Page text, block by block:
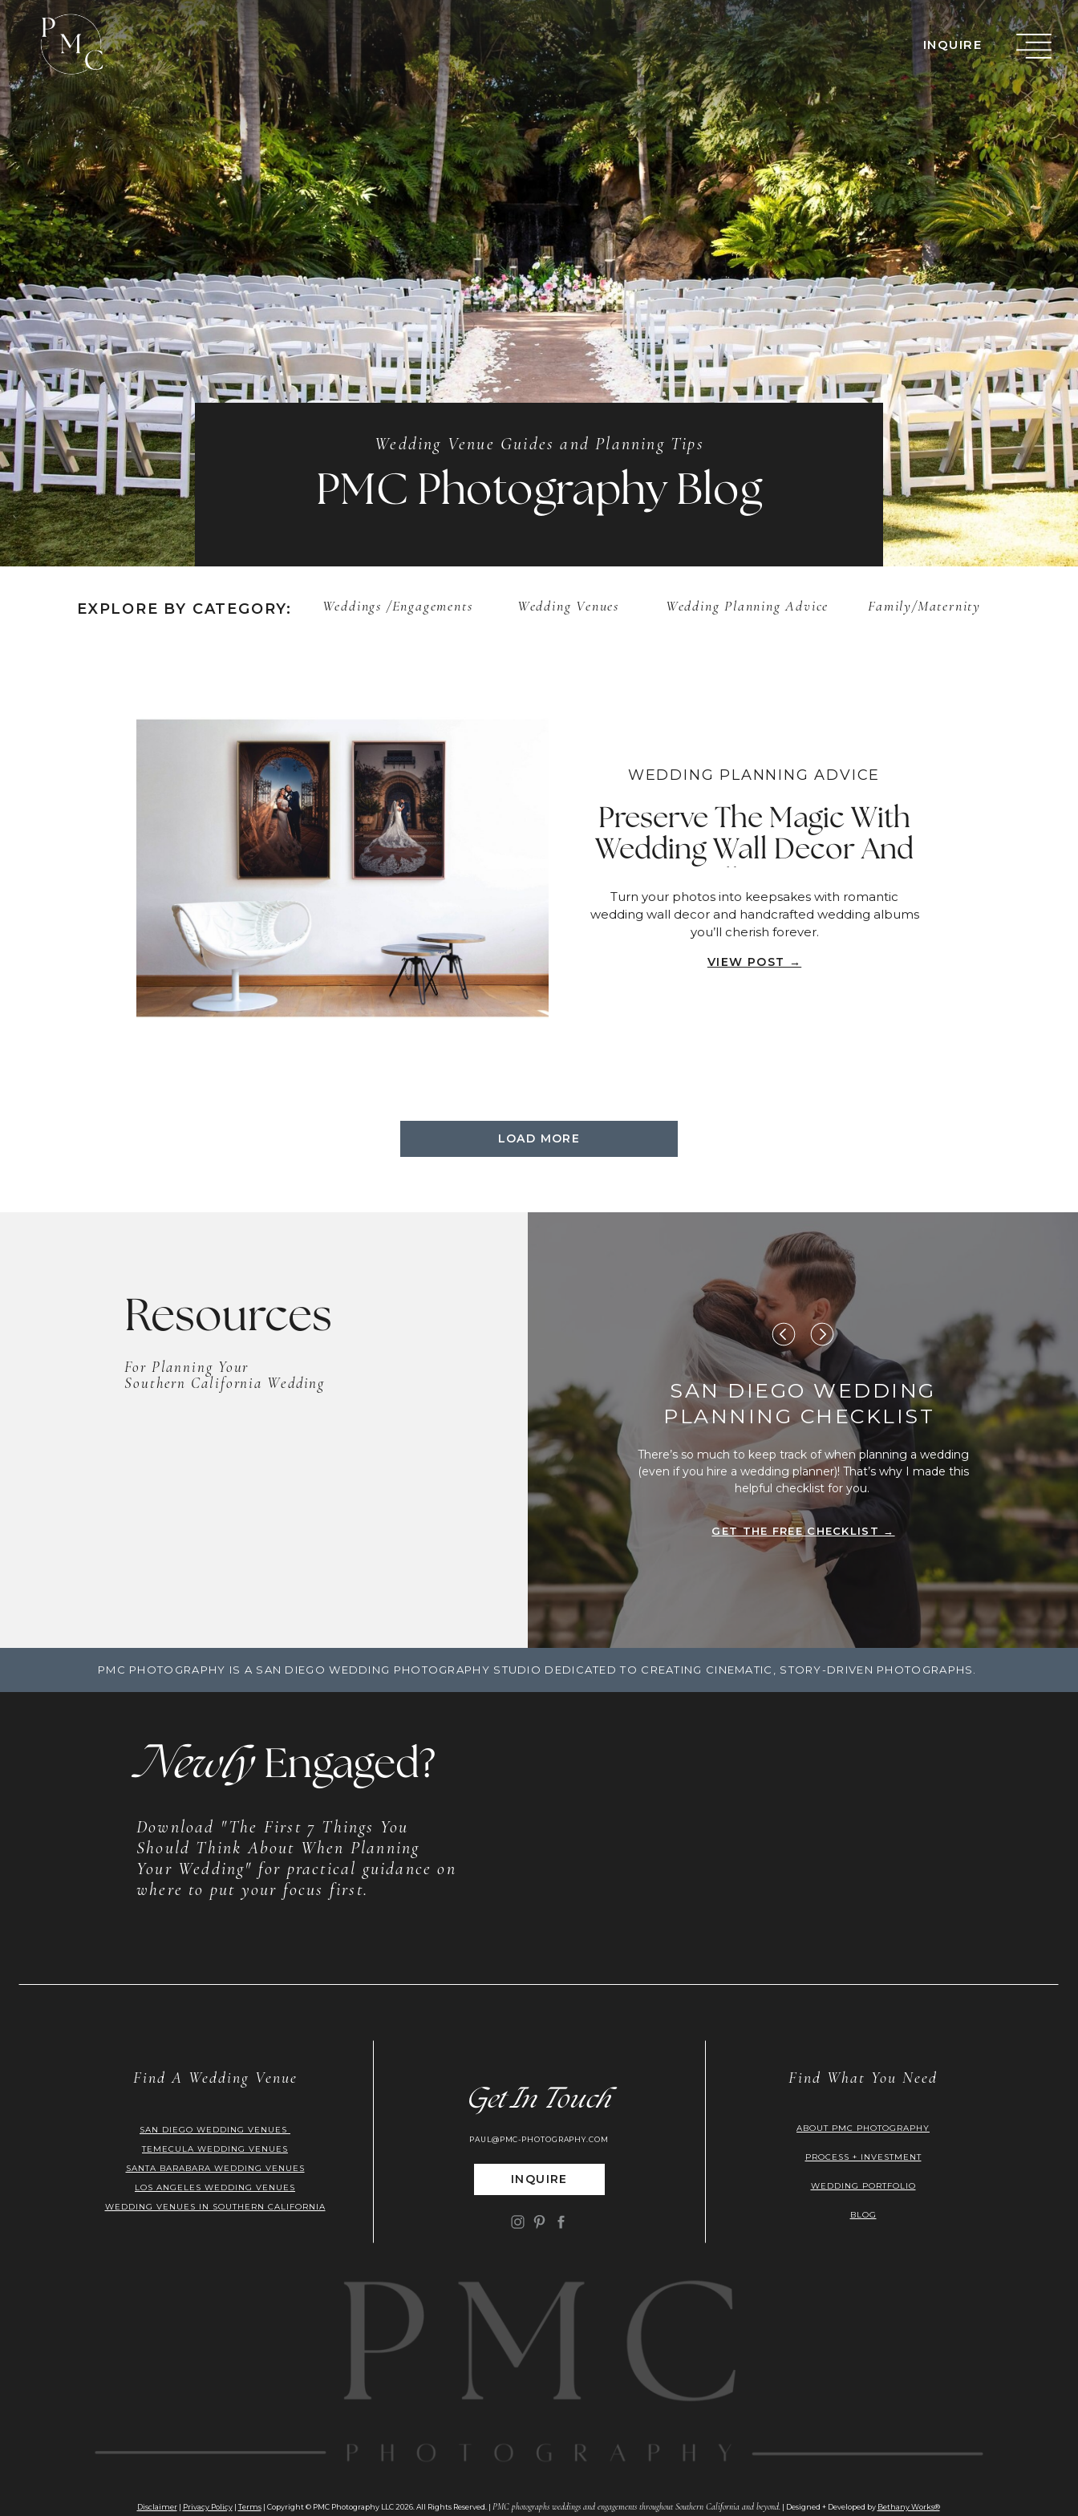
INQUIRE
Wedding Venue Guides and Planning Tips
PMC Photography Blog
EXPLORE BY CATEGORY: Weddings /Engagements Wedding Venues Wedding Planning Advice Family/Maternity
WEDDING PLANNING ADVICE
Preserve The Magic With
Wedding Wall Decor And
Turn your photos into keepsakes with romantic
wedding wall decor and handcrafted wedding albums
you’ll cherish forever.
VIEW POST →
LOAD MORE
SAN DIEGO WEDDING
PLANNING CHECKLIST
There’s so much to keep track of when planning a wedding
(even if you hire a wedding planner)! That’s why I made this
helpful checklist for you.
GET THE FREE CHECKLIST →
For Planning Your
Southern California Wedding
Resources
PMC PHOTOGRAPHY IS A SAN DIEGO WEDDING PHOTOGRAPHY STUDIO DEDICATED TO CREATING CINEMATIC, STORY-DRIVEN PHOTOGRAPHS.
NewlyEngaged?
Download "The First 7 Things You
Should Think About When Planning
Your Wedding" for practical guidance on
where to put your focus first.
Get In Touch
PAUL@PMC-PHOTOGRAPHY.COM
INQUIRE
Find What You Need
ABOUT PMC PHOTOGRAPHY
PROCESS + INVESTMENT
WEDDING PORTFOLIO
BLOG
Find A Wedding Venue
SAN DIEGO WEDDING VENUES
TEMECULA WEDDING VENUES
SANTA BARABARA WEDDING VENUES
LOS ANGELES WEDDING VENUES
WEDDING VENUES IN SOUTHERN CALIFORNIA
Disclaimer| Privacy Policy| Terms| Copyright © PMC Photography LLC 2026. All Rights Reserved. | PMC photographs weddings and engagements throughout Southern California and beyond. | Designed + Developed by Bethany Works®